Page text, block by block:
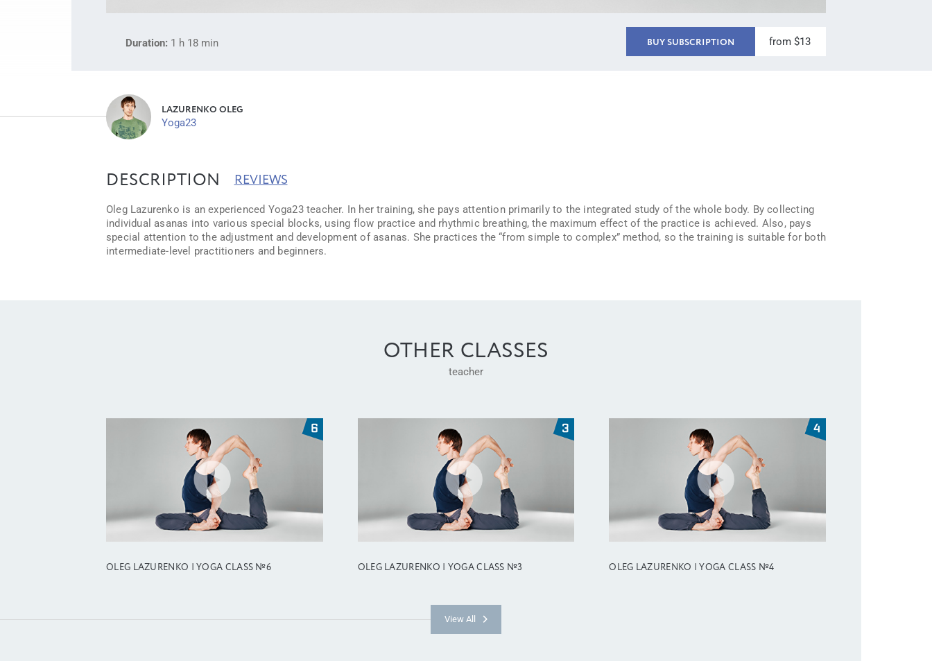
Duration: 1 h 18 min BUY SUBSCRIPTION from $13
LAZURENKO OLEG
Yoga23
DESCRIPTION REVIEWS
Oleg Lazurenko is an experienced Yoga23 teacher. In her training, she pays attention primarily to the integrated study of the whole body. By collecting
individual asanas into various special blocks, using flow practice and rhythmic breathing, the maximum effect of the practice is achieved. Also, pays
special attention to the adjustment and development of asanas. She practices the “from simple to complex” method, so the training is suitable for both
intermediate-level practitioners and beginners.
OTHER CLASSES
teacher
OLEG LAZURENKO | YOGA CLASS №6 OLEG LAZURENKO | YOGA CLASS №3 OLEG LAZURENKO | YOGA CLASS №4
View All